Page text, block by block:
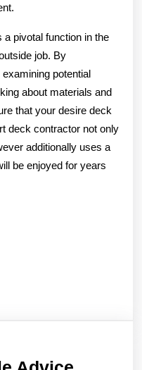
a pivotal function in the
job. By
potential
about materials and
that your desire deck
deck contractor not only
additionally uses a
be enjoyed for years